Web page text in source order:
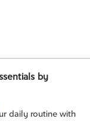
by
daily routine with